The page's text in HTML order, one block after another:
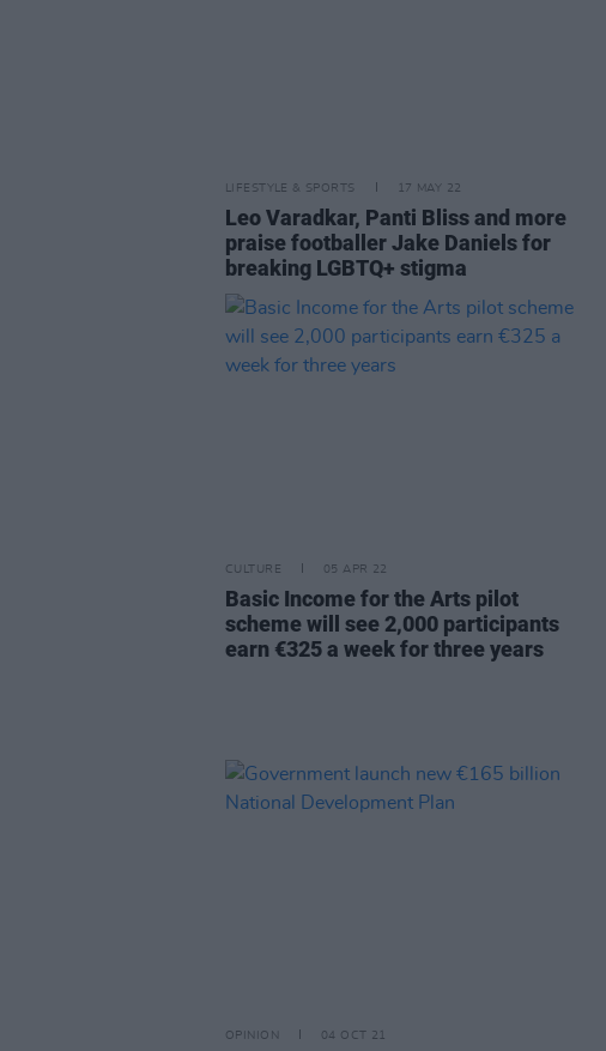
LIFESTYLE & SPORTS 17 MAY 22
Leo Varadkar, Panti Bliss and more
praise footballer Jake Daniels for
breaking LGBTQ+ stigma
CULTURE 05 APR 22
Basic Income for the Arts pilot
scheme will see 2,000 participants
earn €325 a week for three years
OPINION 04 OCT 21